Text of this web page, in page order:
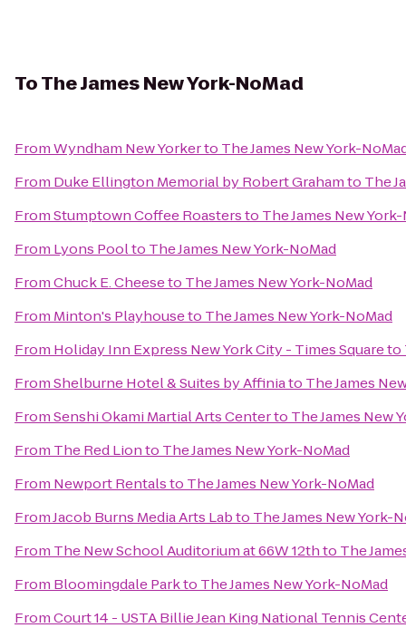
ToThe James New York-NoMad
FromWyndham New Yorkerto The James New York-
From Duke Ellington Memorial by Robert Grahamto The
FromStumptown Coffee Roastersto The James New
From Lyons Poolto The James New York-NoMad
FromChuck E. Cheeseto The James New York-NoMad
From Minton's Playhouseto The James New York-NoMad
From Holiday Inn Express New York City - Times Squareto
FromShelburne Hotel & Suites by Affiniato The James
FromSenshi Okami Martial Arts Centerto The James New
From The Red Lionto The James New York-NoMad
From Newport Rentalsto The James New York-NoMad
FromJacob Burns Media Arts Labto The James New York-
From The New School Auditorium at 66W 12thto The
From Bloomingdale Parkto The James New York-NoMad
FromCourt 14 - USTA Billie Jean King National Tennis